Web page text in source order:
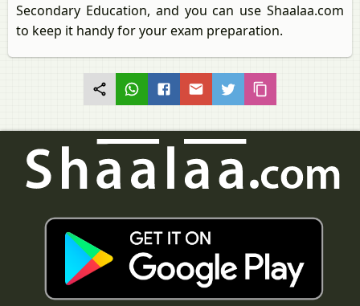
Secondary Education, and you can use Shaalaa.com
to keep it handy for your exam preparation.